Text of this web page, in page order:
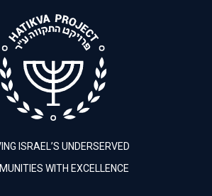
ISRAEL’S UNDERSERVED
WITH EXCELLENCE